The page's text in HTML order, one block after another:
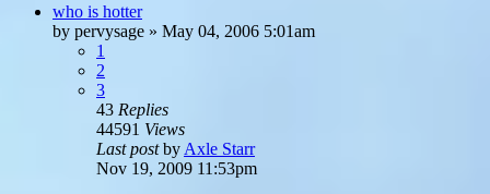
who is hotter
by pervysage » May 04, 2006 5:01am
1
2
3
43 Replies
44591 Views
Last postby Axle Starr
Nov 19, 2009 11:53pm